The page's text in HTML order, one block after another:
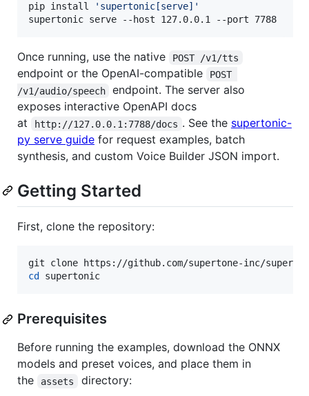
pip install ' supertonic[serve] '
supertonic serve --host 127.0.0.1 --port 7788
Once running, use the native POST /v1/tts
endpoint or the OpenAI-compatible
POST
/v1/audio/speech
endpoint. The server also
exposes interactive OpenAPI docs
at
http://127.0.0.1:7788/docs . See the supertonic-
py serve guide for request examples, batch
synthesis, and custom Voice Builder JSON import.
Getting Started
First, clone the repository:
cd supertonic
Prerequisites
Before running the examples, download the ONNX
models and preset voices, and place them in
the
assets
directory: